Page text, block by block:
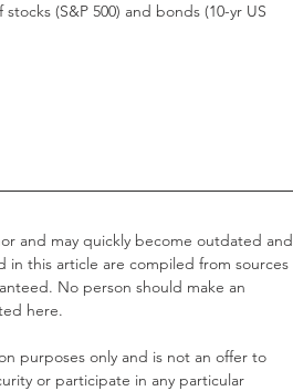
(S&P 500) and bonds (10-yr US
and may quickly become outdated and
this article are compiled from sources
No person should make an
here.
purposes only and is not an offer to
or participate in any particular